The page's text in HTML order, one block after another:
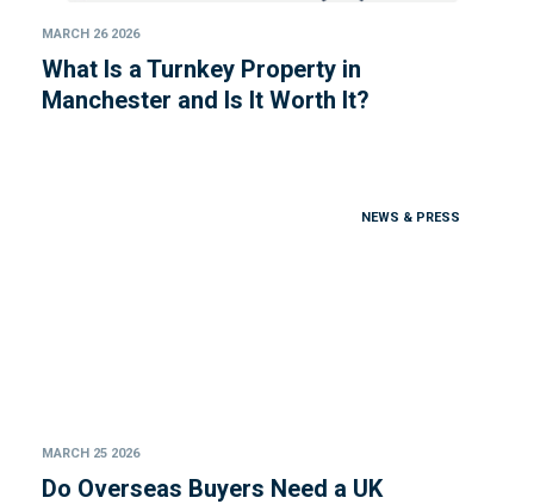
MARCH 26 2026
What Is a Turnkey Property in
Manchester and Is It Worth It?
NEWS & PRESS
MARCH 25 2026
Do Overseas Buyers Need a UK